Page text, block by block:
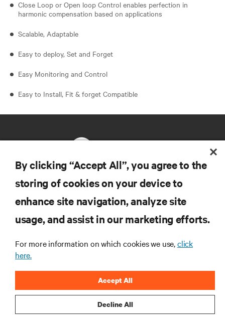
Close Loop or Open loop Control enables perfection in
harmonic compensation based on applications
Scalable, Adaptable
Easy to deploy, Set and Forget
Easy Monitoring and Control
Easy to Install, Fit & forget Compatible
SUPPORT
CORPORATE
By clicking “Accept All”, you agree to the
storing of cookies on your device to
enhance site navigation, analyze site
usage, and assist in our marketing efforts.
For more information on which cookies we use,click
here.
Decline All
Accept All